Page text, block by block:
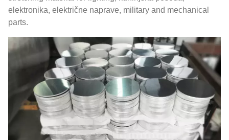
elektronika, električne naprave, military and mechanical
parts.